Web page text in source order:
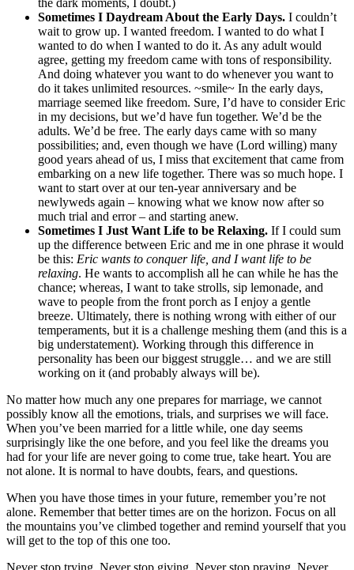
Sometimes I Daydream About the Early Days. I couldn’t
wait to grow up. I wanted freedom. I wanted to do what I
wanted to do when I wanted to do it. As any adult would
agree, getting my freedom came with tons of responsibility.
And doing whatever you want to do whenever you want to
do it takes unlimited resources. ~smile~ In the early days,
marriage seemed like freedom. Sure, I’d have to consider Eric
in my decisions, but we’d have fun together. We’d be the
adults. We’d be free. The early days came with so many
possibilities; and, even though we have (Lord willing) many
good years ahead of us, I miss that excitement that came from
embarking on a new life together. There was so much hope. I
want to start over at our ten-year anniversary and be
newlyweds again – knowing what we know now after so
much trial and error – and starting anew.
Sometimes I Just Want Life to be Relaxing. If I could sum
up the difference between Eric and me in one phrase it would
be this: Eric wants to conquer life, and I want life to be
relaxing. He wants to accomplish all he can while he has the
chance; whereas, I want to take strolls, sip lemonade, and
wave to people from the front porch as I enjoy a gentle
breeze. Ultimately, there is nothing wrong with either of our
temperaments, but it is a challenge meshing them (and this is a
big understatement). Working through this difference in
personality has been our biggest struggle… and we are still
working on it (and probably always will be).
No matter how much any one prepares for marriage, we cannot
possibly know all the emotions, trials, and surprises we will face.
When you’ve been married for a little while, one day seems
surprisingly like the one before, and you feel like the dreams you
had for your life are never going to come true, take heart. You are
not alone. It is normal to have doubts, fears, and questions.
When you have those times in your future, remember you’re not
alone. Remember that better times are on the horizon. Focus on all
the mountains you’ve climbed together and remind yourself that you
will get to the top of this one too.
Never stop trying. Never stop giving. Never stop praying. Never